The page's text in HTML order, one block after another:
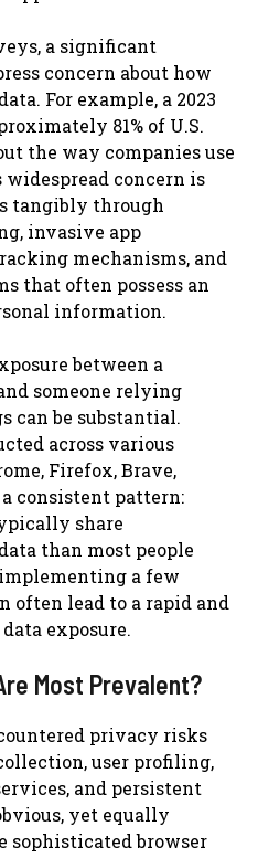
a significant
concern about how
For example, a 2023
81% of U.S.
the way companies use
concern is
tangibly through
invasive app
mechanisms, and
that often possess an
information.
between a
someone relying
can be substantial.
across various
Firefox, Brave,
consistent pattern:
share
than most people
a few
often lead to a rapid and
exposure.
Most Prevalent?
privacy risks
user profiling,
and persistent
yet equally
browser